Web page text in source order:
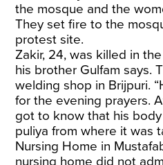
the mosque and the
They set fire to the
protest site.
Zakir, 24, was killed in
his brother Gulfam says.
welding shop in Brijpuri.
for the evening prayers.
got to know that his
puliya from where it was
Nursing Home in
nursing home did not